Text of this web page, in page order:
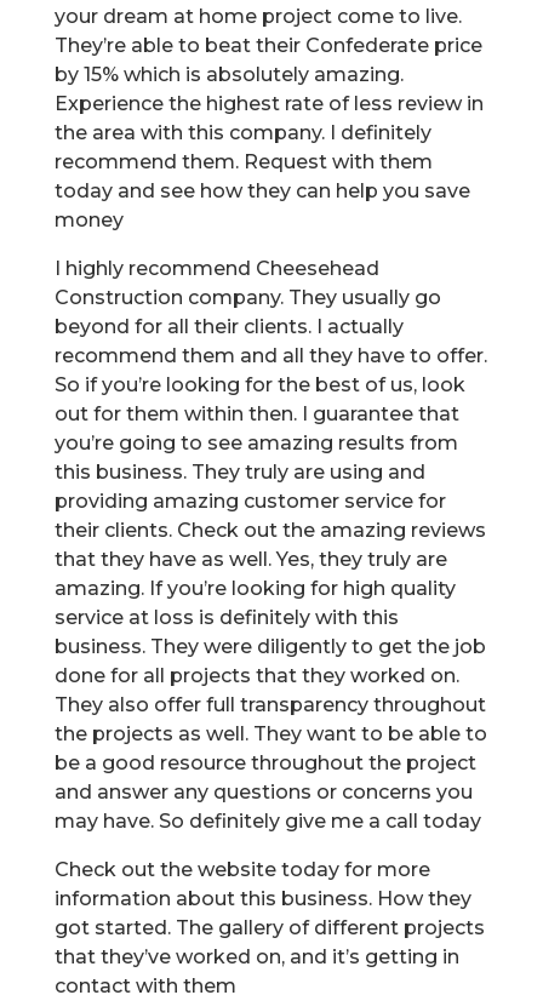
your dream at home project come to live.
They’re able to beat their Confederate price
by 15% which is absolutely amazing.
Experience the highest rate of less review in
the area with this company. I definitely
recommend them. Request with them
today and see how they can help you save
money
I highly recommend Cheesehead
Construction company. They usually go
beyond for all their clients. I actually
recommend them and all they have to offer.
So if you’re looking for the best of us, look
out for them within then. I guarantee that
you’re going to see amazing results from
this business. They truly are using and
providing amazing customer service for
their clients. Check out the amazing reviews
that they have as well. Yes, they truly are
amazing. If you’re looking for high quality
service at loss is definitely with this
business. They were diligently to get the job
done for all projects that they worked on.
They also offer full transparency throughout
the projects as well. They want to be able to
be a good resource throughout the project
and answer any questions or concerns you
may have. So definitely give me a call today
Check out the website today for more
information about this business. How they
got started. The gallery of different projects
that they’ve worked on, and it’s getting in
contact with them